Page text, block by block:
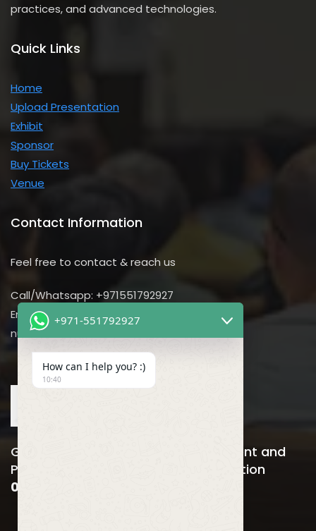
practices, and advanced technologies.
Quick Links
Home
Upload Presentation
Exhibit
Sponsor
Buy Tickets
Venue
Contact Information
Feel free to contact & reach us
Call/Whatsapp: +971551792927
Email us:
nursing@utilitarian-events.com
Global Nursing, Hospitals Management and
Public Health Business Event & Exhibition
06-08 April , 2026
+971-551792927
How can I help you? :)
10:40